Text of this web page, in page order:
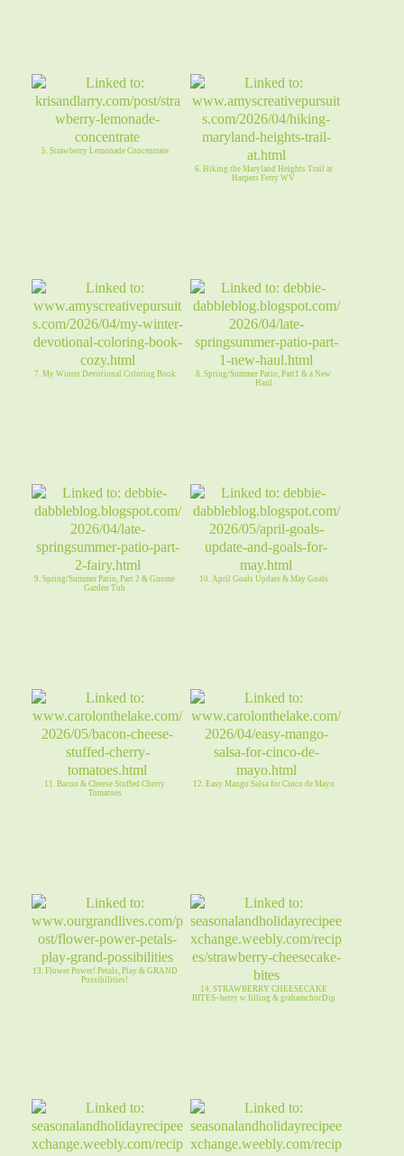
5. Strawberry Lemonade Concentrate
6. Hiking the Maryland Heights Trail at
Harpers Ferry WV
7. My Winter Devotional Coloring Book
8. Spring/Summer Patio, Part1 & a New
Haul
9. Spring/Summer Patio, Part 2 & Gnome
Garden Tub
10. April Goals Update & May Goals
11. Bacon & Cheese Stuffed Cherry
Tomatoes
12. Easy Mango Salsa for Cinco de Mayo
13. Flower Power! Petals, Play & GRAND
Possibilities!
14. STRAWBERRY CHEESECAKE
BITES~berry w filling & grahamchocDip